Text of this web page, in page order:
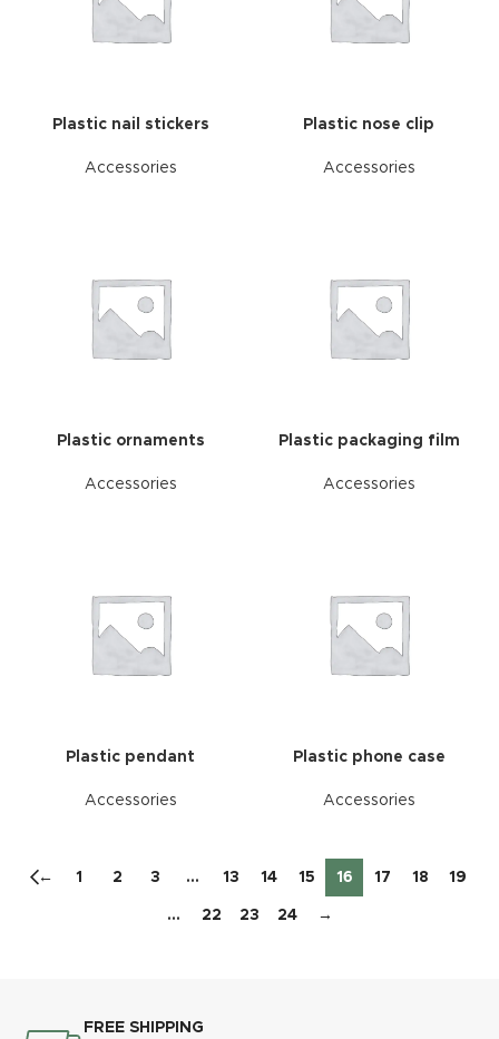
Plastic nail stickers
Accessories
Plastic nose clip
Accessories
Plastic ornaments
Accessories
Plastic packaging film
Accessories
Plastic pendant
Accessories
Plastic phone case
Accessories
← 1 2 3 … 13 14 15 16 17 18 19
… 22 23 24 →
FREE SHIPPING